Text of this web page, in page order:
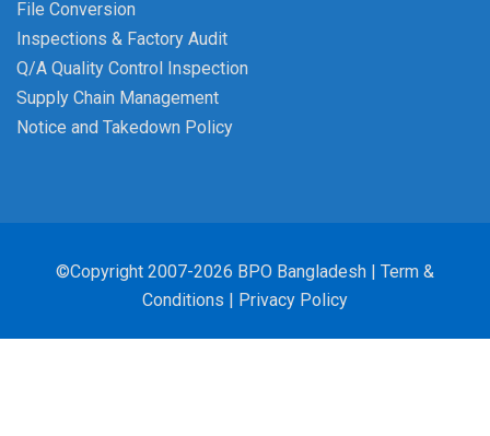
File Conversion
Inspections & Factory Audit
Q/A Quality Control Inspection
Supply Chain Management
Notice and Takedown Policy
©Copyright 2007-2026 BPO Bangladesh | Term &
Conditions | Privacy Policy